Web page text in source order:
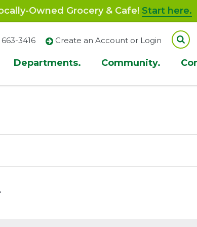
Owned Grocery & Cafe! Start here.
Departments. Community.
663-3416 Create an Account or Login